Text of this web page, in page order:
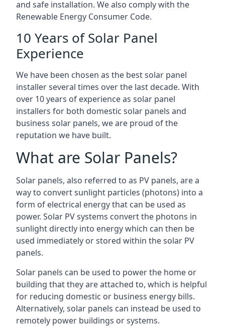
and safe installation. We also comply with the
Renewable Energy Consumer Code.
10 Years of Solar Panel
Experience
We have been chosen as the best solar panel
installer several times over the last decade. With
over 10 years of experience as solar panel
installers for both domestic solar panels and
business solar panels, we are proud of the
reputation we have built.
What are Solar Panels?
Solar panels, also referred to as PV panels, are a
way to convert sunlight particles (photons) into a
form of electrical energy that can be used as
power. Solar PV systems convert the photons in
sunlight directly into energy which can then be
used immediately or stored within the solar PV
panels.
Solar panels can be used to power the home or
building that they are attached to, which is helpful
for reducing domestic or business energy bills.
Alternatively, solar panels can instead be used to
remotely power buildings or systems.